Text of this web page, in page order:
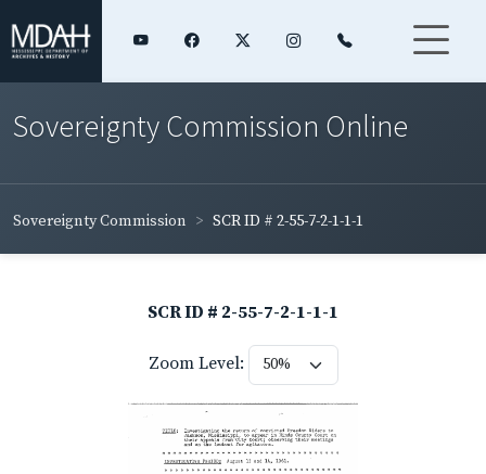
Sovereignty Commission Online
Sovereignty Commission SCR ID # 2-55-7-2-1-1-1
SCR ID # 2-55-7-2-1-1-1
Zoom Level: